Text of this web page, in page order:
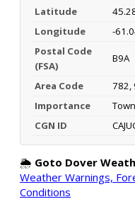
Latitude
Longitude
-
Postal Code
(FSA)
B9A
Area Code
782,
Importance
Town
CGN ID
🌦️ Goto Dover
Weather Warnings,
Conditions